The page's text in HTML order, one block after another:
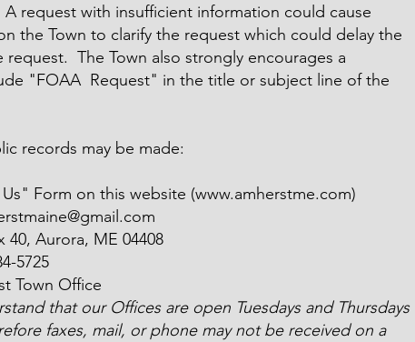
request with insufficient information could cause
the Town to clarify the request which could delay the
request. The Town also strongly encourages a
"FOAA Request" in the title or subject line of the
records may be made:
Form on this website (www.amherstme.com)
40, Aurora, ME 04408
5725
Town Office
that our Offices are open Tuesdays and Thursdays
faxes, mail, or phone may not be received on a